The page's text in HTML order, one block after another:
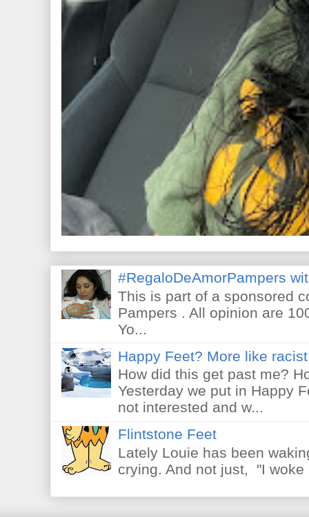
#RegaloDeAmorPampers
This is part of a sponsored
Pampers . All opinion are
Yo...
Happy Feet? More like
How did this get past me?
Yesterday we put in Happy
not interested and w...
Flintstone Feet
Lately Louie has been
crying. And not just, "I